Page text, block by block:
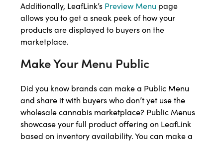
Additionally, LeafLink’s Preview Menu page
allows you to get a sneak peek of how your
products are displayed to buyers on the
marketplace.
Make Your Menu Public
Did you know brands can make a Public Menu
and share it with buyers who don’t yet use the
wholesale cannabis marketplace? Public Menus
showcase your full product offering on LeafLink
based on inventory availability. You can make a